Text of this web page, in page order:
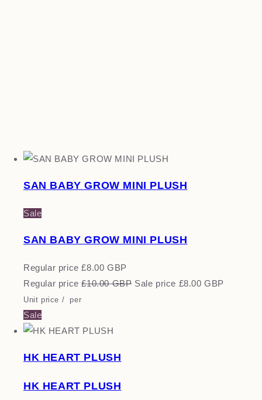
SAN BABY GROW MINI PLUSH
Sale
SAN BABY GROW MINI PLUSH
Regular price £8.00 GBP
Regular price £10.00 GBP Sale price £8.00 GBP
Unit price / per
Sale
HK HEART PLUSH
HK HEART PLUSH